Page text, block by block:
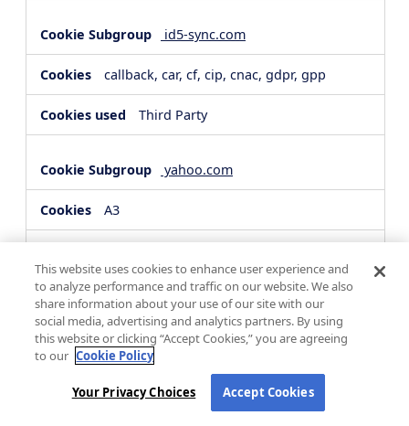
id5-sync.com
callback, car, cf, cip, cnac, gdpr, gpp
Third Party
yahoo.com
A3
hsforms.com
__cf_bm, _cfuvid
Third Party
This website uses cookies to enhance user experience and
to analyze performance and traffic on our website. We also
share information about your use of our site with our
social media, advertising and analytics partners. By using
this website or clicking “Accept Cookies,” you are agreeing
to our Cookie Policy
Your Privacy Choices Accept Cookies